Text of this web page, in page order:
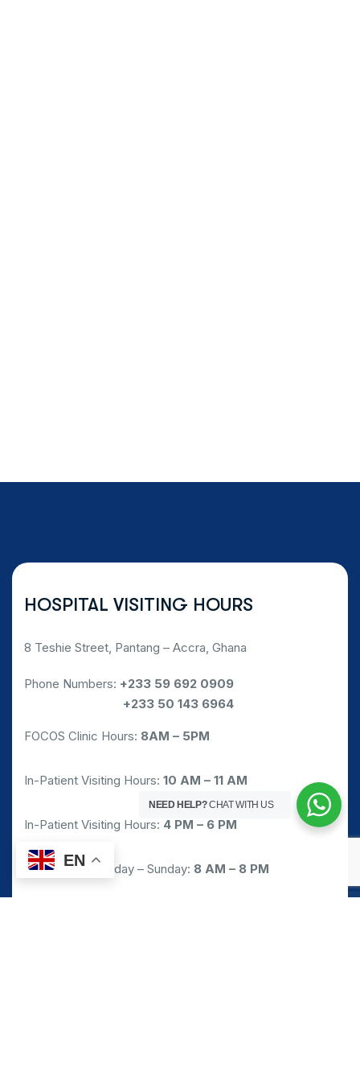
HOSPITAL VISITING HOURS
8 Teshie Street, Pantang – Accra, Ghana
Phone Numbers: +233 59 692 0909
+233 50 143 6964
FOCOS Clinic Hours: 8AM – 5PM
In-Patient Visiting Hours: 10 AM – 11 AM
In-Patient Visiting Hours: 4 PM – 6 PM
Pharmacy: Monday – Sunday: 8 AM – 8 PM
EN
NEED HELP?CHAT WITH US